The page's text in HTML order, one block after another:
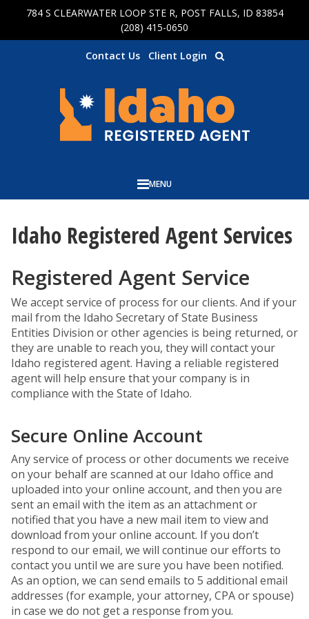
Skip to main content
784 S CLEARWATER LOOP STE R, POST FALLS, ID 83854
(208) 415-0650
Contact Us Client Login
MENU
Idaho Registered Agent Services
Registered Agent Service
We accept service of process for our clients. And if your
mail from the Idaho Secretary of State Business
Entities Division or other agencies is being returned, or
they are unable to reach you, they will contact your
Idaho registered agent. Having a reliable registered
agent will help ensure that your company is in
compliance with the State of Idaho.
Secure Online Account
Any service of process or other documents we receive
on your behalf are scanned at our Idaho office and
uploaded into your online account, and then you are
sent an email with the item as an attachment or
notified that you have a new mail item to view and
download from your online account. If you don’t
respond to our email, we will continue our efforts to
contact you until we are sure you have been notified.
As an option, we can send emails to 5 additional email
addresses (for example, your attorney, CPA or spouse)
in case we do not get a response from you.